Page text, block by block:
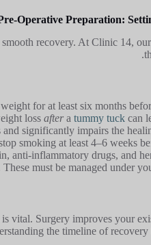
recovery. At Clinic 14,
for at least six months
loss after a tummy tuck can
significantly impairs the
smoking at least 4–6 weeks
anti-inflammatory drugs, and
must be managed under
vital. Surgery improves your
the timeline of